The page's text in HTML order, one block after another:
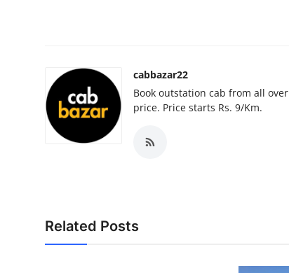
How To
cabbazar22
Book outstation cab from all
price. Price starts Rs. 9/Km.
Related Posts